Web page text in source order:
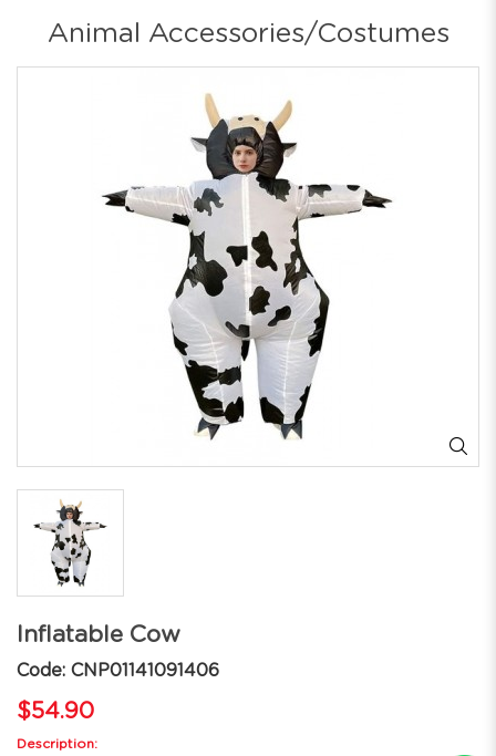
Animal Accessories/Costumes
Inflatable Cow
Code: CNP01141091406
$54.90
Description: